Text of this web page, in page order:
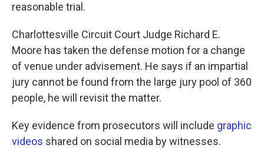
reasonable trial.
Charlottesville Circuit Court Judge Richard E.
Moore has taken the defense motion for a change
of venue under advisement. He says if an impartial
jury cannot be found from the large jury pool of 360
people, he will revisit the matter.
Key evidence from prosecutors will include graphic
videos shared on social media by witnesses.